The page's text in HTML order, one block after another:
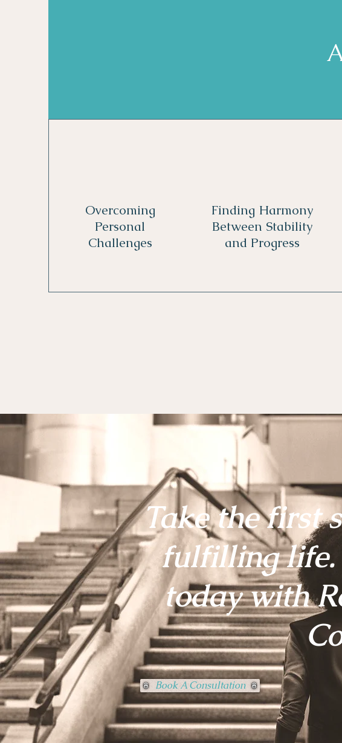
Overcoming
Personal
Challenges
Finding Harmony
Between Stability
and Progress
Take the first
fulfilling life.
today with
Book A Consultation